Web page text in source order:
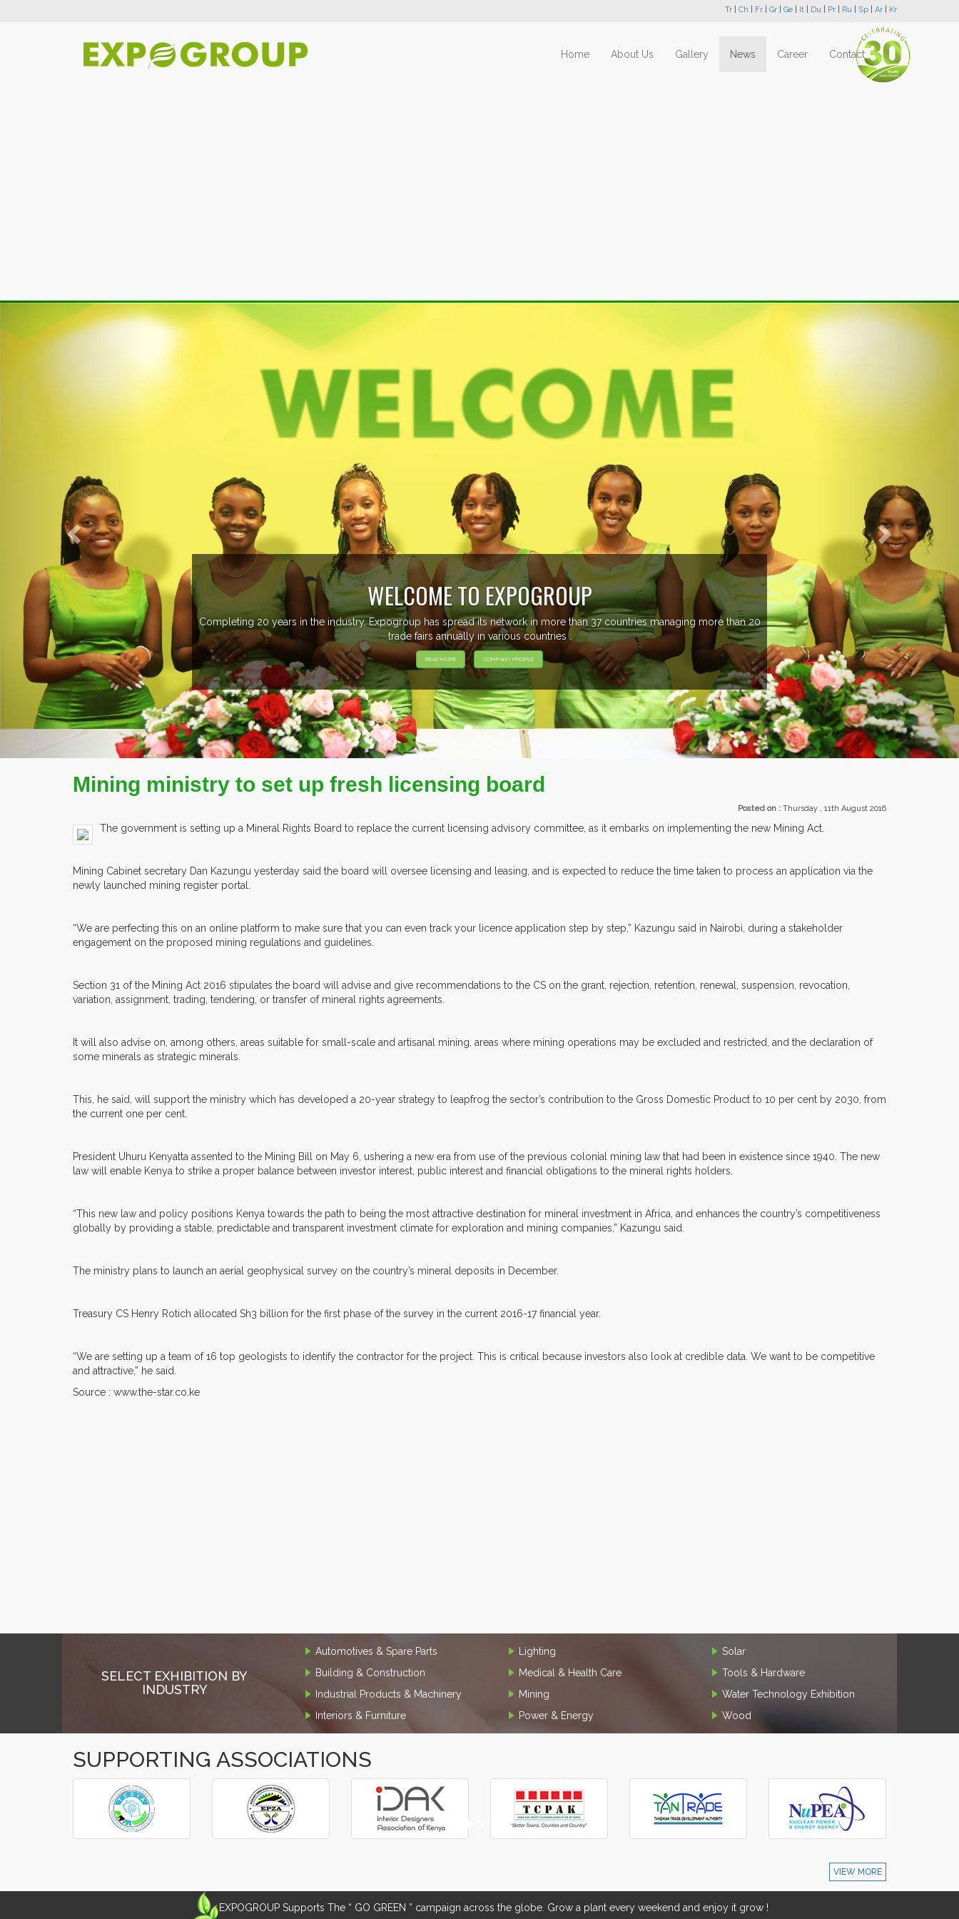
Tr Ch Fr Gr Ge It Du Pr Ru Sp Ar Kr
Home About Us Gallery News Career Contact
20 EVENTS PREVIEW
EXHIBITORS FROM OVER 30 COUNTRIES PARTICIPATING AT OUR EVENTS.
Previous Next
Mining ministry to set up fresh licensing board
Posted on : Thursday , 11th August 2016
The government is setting up a Mineral Rights Board to replace the current licensing advisory committee, as it embarks on implementing the new Mining Act.
Mining Cabinet secretary Dan Kazungu yesterday said the board will oversee licensing and leasing, and is expected to reduce the time taken to process an application via the
newly launched mining register portal.
“We are perfecting this on an online platform to make sure that you can even track your licence application step by step,” Kazungu said in Nairobi, during a stakeholder
engagement on the proposed mining regulations and guidelines.
Section 31 of the Mining Act 2016 stipulates the board will advise and give recommendations to the CS on the grant, rejection, retention, renewal, suspension, revocation,
variation, assignment, trading, tendering, or transfer of mineral rights agreements.
It will also advise on, among others, areas suitable for small-scale and artisanal mining, areas where mining operations may be excluded and restricted, and the declaration of
some minerals as strategic minerals.
This, he said, will support the ministry which has developed a 20-year strategy to leapfrog the sector’s contribution to the Gross Domestic Product to 10 per cent by 2030, from
the current one per cent.
President Uhuru Kenyatta assented to the Mining Bill on May 6, ushering a new era from use of the previous colonial mining law that had been in existence since 1940. The new
law will enable Kenya to strike a proper balance between investor interest, public interest and financial obligations to the mineral rights holders.
“This new law and policy positions Kenya towards the path to being the most attractive destination for mineral investment in Africa, and enhances the country’s competitiveness
globally by providing a stable, predictable and transparent investment climate for exploration and mining companies,” Kazungu said.
The ministry plans to launch an aerial geophysical survey on the country’s mineral deposits in December.
Treasury CS Henry Rotich allocated Sh3 billion for the first phase of the survey in the current 2016-17 financial year.
“We are setting up a team of 16 top geologists to identify the contractor for the project. This is critical because investors also look at credible data. We want to be competitive
and attractive,” he said.
Source : www.the-star.co.ke
SELECT EXHIBITION BY
INDUSTRY
Automotives & Spare Parts
Building & Construction
Industrial Products & Machinery
Interiors & Furniture
Lighting
Medical & Health Care
Mining
Power & Energy
Solar
Tools & Hardware
Water Technology Exhibition
Wood
SUPPORTING ASSOCIATIONS
‹
›
VIEW MORE
EXPOGROUP Supports The “ GO GREEN ” campaign across the globe. Grow a plant every weekend and enjoy it grow !